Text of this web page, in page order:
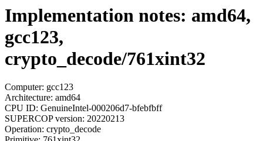
Implementation notes: amd64,
gcc123,
crypto_decode/761xint32
Computer: gcc123
Architecture: amd64
CPU ID: GenuineIntel-000206d7-bfebfbff
SUPERCOP version: 20220213
Operation: crypto_decode